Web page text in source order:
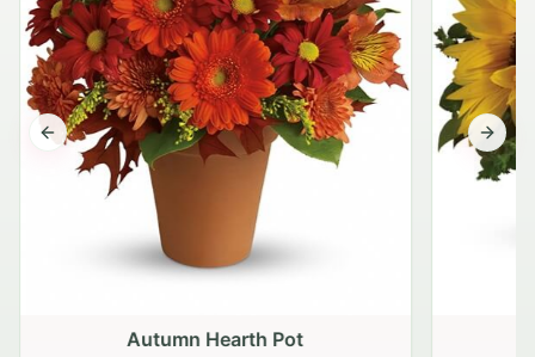
Autumn Hearth Pot
Previous slide Next